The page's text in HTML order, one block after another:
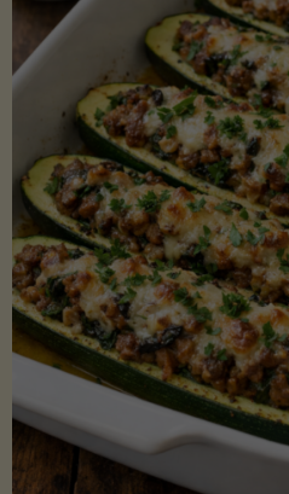
Lemon"